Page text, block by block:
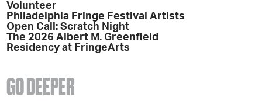
Volunteer
Philadelphia Fringe Festival Artists
Open Call: Scratch Night
The 2026 Albert M. Greenfield
Residency at FringeArts
GO DEEPER